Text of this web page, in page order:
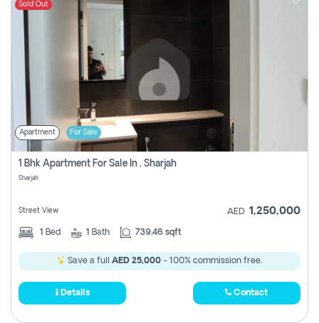
Sold Out
Apartment For Sale
1 Bhk Apartment For Sale In , Sharjah
Sharjah
Street View AED 1,250,000
1 Bed 1 Bath 739.46 sqft
Save a full AED 25,000 - 100% commission free.
Details Contact